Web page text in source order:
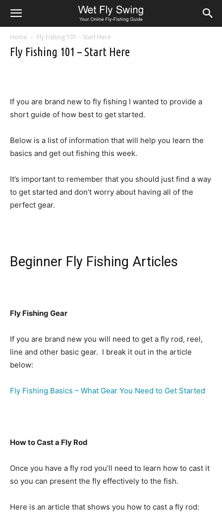
Home Fly Fishing 101 – Start Here
Fly Fishing 101 – Start Here
If you are brand new to fly fishing I wanted to provide a
short guide of how best to get started.
Below is a list of information that will help you learn the
basics and get out fishing this week.
It’s important to remember that you should just find a way
to get started and don’t worry about having all of the
perfect gear.
Beginner Fly Fishing Articles
Fly Fishing Gear
If you are brand new you will need to get a fly rod, reel,
line and other basic gear. I break it out in the article
below:
Fly Fishing Basics – What Gear You Need to Get Started
How to Cast a Fly Rod
Once you have a fly rod you’ll need to learn how to cast it
so you can present the fly effectively to the fish.
Here is an article that shows you how to cast a fly rod: